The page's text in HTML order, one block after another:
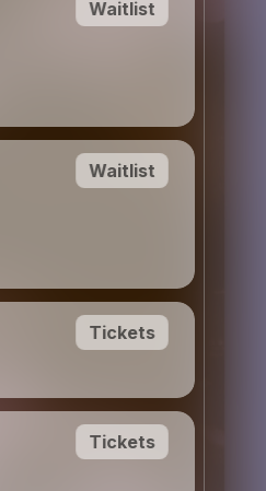
Waitlist
Waitlist
Tickets
Tickets